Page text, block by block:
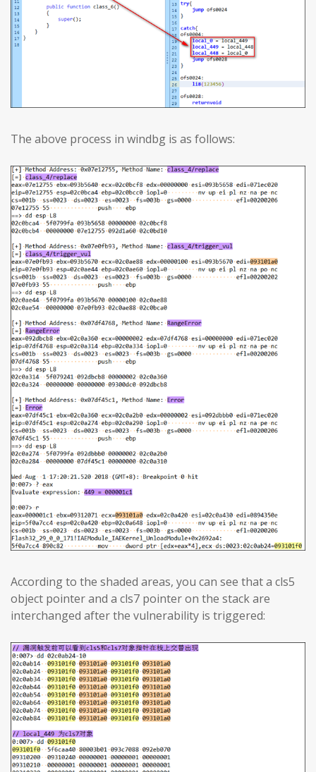
The above process in windbg is as follows:
According to the shaded areas, you can see that a cls5
object pointer and a cls7 pointer on the stack are
interchanged after the vulnerability is triggered: